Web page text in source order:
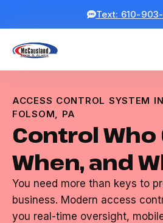
Text: 610-
ACCESS CONTROL SYSTEM
FOLSOM, PA
Control Who
When, and
You need more than keys to
business. Modern access
you real-time oversight,